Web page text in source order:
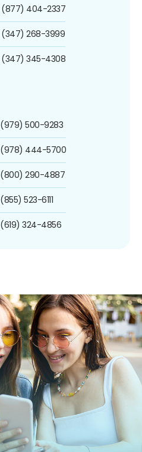
(877) 404-2337
(347) 268-3999
(347) 345-4308
(979) 500-9283
(978) 444-5700
(800) 290-4887
(855) 523-6111
(619) 324-4856